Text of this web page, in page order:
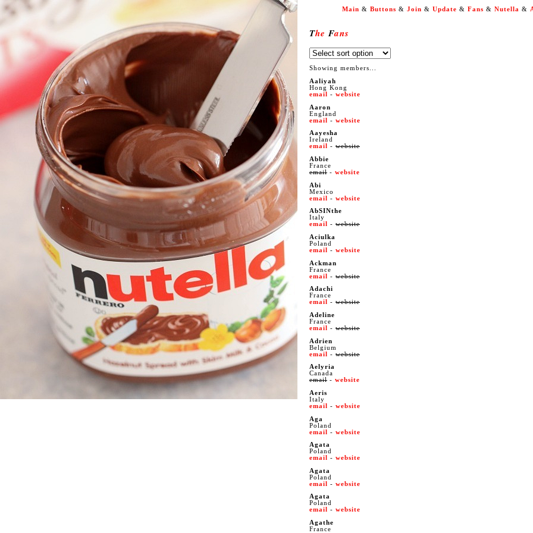
Main & Buttons & Join & Update & Fans & Nutella &
The Fans
Showing members...
Aaliyah
Hong Kong
email
- website
Aaron
England
email
- website
Aayesha
Ireland
email - website
Abbie
France
email - website
Abi
Mexico
email
- website
AbSINthe
Italy
email - website
Aciulka
Poland
email
- website
Ackman
France
email
- website
Adachi
France
email - website
Adeline
France
email
- website
Adrien
Belgium
email
- website
Aelyria
Canada
email - website
Aeris
Italy
email
- website
Aga
Poland
email
- website
Agata
Poland
email
- website
Agata
Poland
email
- website
Agata
Poland
email - website
Agathe
France